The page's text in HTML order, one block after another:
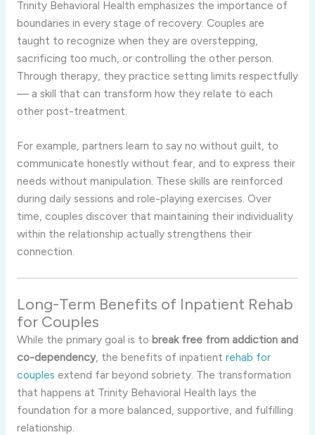
Trinity Behavioral Health emphasizes the importance of
boundaries in every stage of recovery. Couples are
taught to recognize when they are overstepping,
sacrificing too much, or controlling the other person.
Through therapy, they practice setting limits respectfully
— a skill that can transform how they relate to each
other post-treatment.
For example, partners learn to say no without guilt, to
communicate honestly without fear, and to express their
needs without manipulation. These skills are reinforced
during daily sessions and role-playing exercises. Over
time, couples discover that maintaining their individuality
within the relationship actually strengthens their
connection.
Long-Term Benefits of Inpatient Rehab
for Couples
While the primary goal is to break free from addiction and
co-dependency, the benefits of inpatient rehab for
couples extend far beyond sobriety. The transformation
that happens at Trinity Behavioral Health lays the
foundation for a more balanced, supportive, and fulfilling
relationship.